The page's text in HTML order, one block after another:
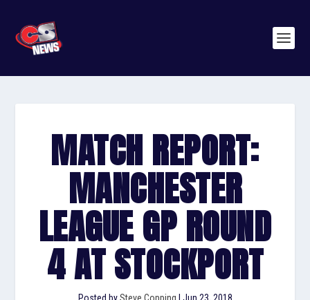
MATCH REPORT:
MANCHESTER
LEAGUE GP ROUND
4 AT STOCKPORT